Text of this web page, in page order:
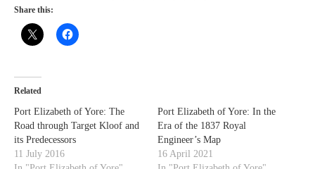
Share this:
Related
Port Elizabeth of Yore: The
Road through Target Kloof and
its Predecessors
11 July 2016
Port Elizabeth of Yore: In the
Era of the 1837 Royal
Engineer’s Map
16 April 2021